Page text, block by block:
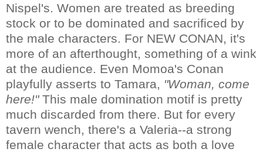
Nispel's. Women are treated as breeding
stock or to be dominated and sacrificed by
the male characters. For NEW CONAN, it's
more of an afterthought, something of a wink
at the audience. Even Momoa's Conan
playfully asserts to Tamara, "Woman, come
here!"This male domination motif is pretty
much discarded from there. But for every
tavern wench, there's a Valeria--a strong
female character that acts as both a love